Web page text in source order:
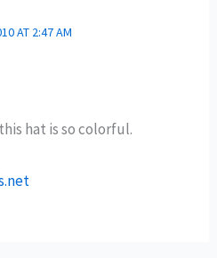
AT 2:47 AM
hat is so colorful.